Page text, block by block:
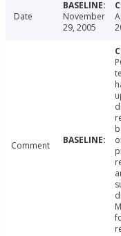
Date
November
29, 2005
Comment